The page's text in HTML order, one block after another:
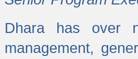
Dhara has over
management,